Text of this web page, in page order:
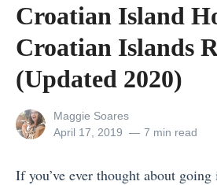
Croatian Island
Croatian Islands
(Updated 2020)
View
all
Maggie Soares
Posted
April 17, 2019 7 min read
If you’ve ever thought about